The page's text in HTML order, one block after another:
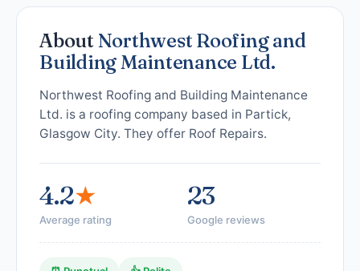
About Northwest Roofing and
Building Maintenance Ltd.
Northwest Roofing and Building Maintenance
Ltd. is a roofing company based in Partick,
Glasgow City. They offer Roof Repairs.
4.2★
Average rating
23
Google reviews